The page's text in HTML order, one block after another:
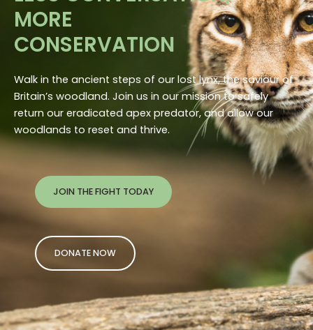
MORE
CONSERVATION
Walk in the ancient steps of our lost lynx, the saviour of
Britain’s woodland. Join us in our mission to safely
return our eradicated apex predator, and allow our
woodlands to reset and thrive.
JOIN THE FIGHT TODAY
DONATE NOW